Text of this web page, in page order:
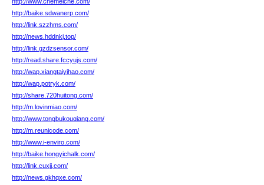
http://baike.sdwanerp.com/
http://link.szzhms.com/
http://news.hddnkj.top/
http://link.gzdzsensor.com/
http://read.share.fccyujs.com/
http://wap.xiangtaiyihao.com/
http://wap.potryk.com/
http://share.720huitong.com/
http://m.lovinmiao.com/
http://www.tongbukouqiang.com/
http://m.reunicode.com/
http://www.i-enviro.com/
http://baike.hongyichalk.com/
http://link.cuxjj.com/
http://news.gkhqxe.com/